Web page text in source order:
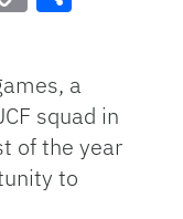
a
squad in
of the year
to